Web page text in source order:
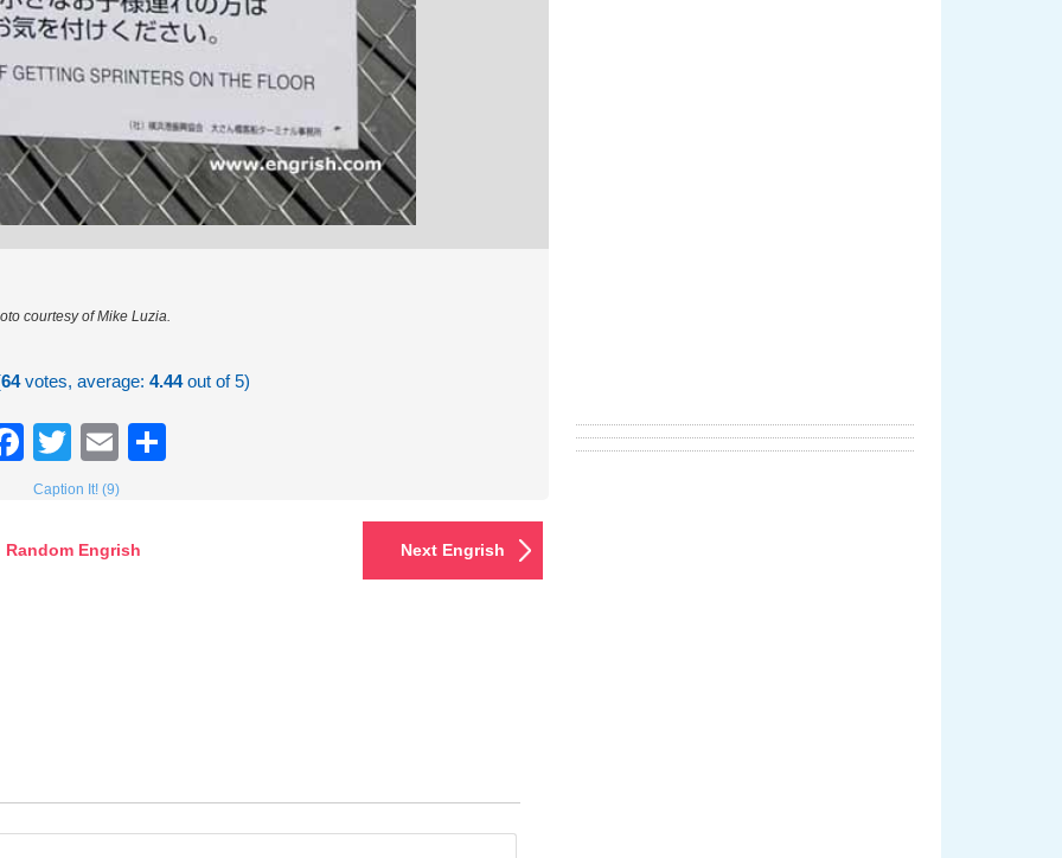
courtesy of Mike Luzia.
64votes, average:4.44out of 5)
Facebook
TwitterEmail
Caption It! (9)
Random Engrish Next Engrish